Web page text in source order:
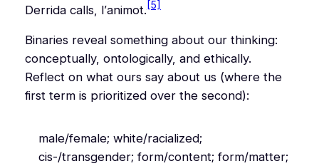
Derrida calls, l’animot.[5]
Binaries reveal something about our thinking:
conceptually, ontologically, and ethically.
Reflect on what ours say about us (where the
first term is prioritized over the second):
male/female; white/racialized;
cis-/transgender; form/content; form/matter;